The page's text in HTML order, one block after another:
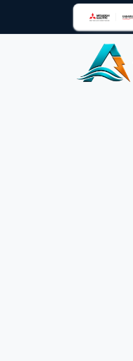
Skip to content